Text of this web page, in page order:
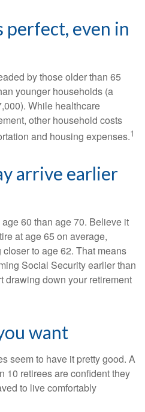
perfect, even in
by those older than 65
younger households (a
While healthcare
other household costs
and housing expenses.1
arrive earlier
60 than age 70. Believe it
at age 65 on average,
to age 62. That means
Social Security earlier than
drawing down your retirement
want
seem to have it pretty good. A
10 retirees are confident they
to live comfortably